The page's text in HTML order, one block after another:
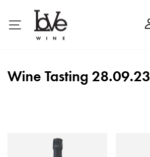
content
Site navigation
Wine Tasting 28.09.23